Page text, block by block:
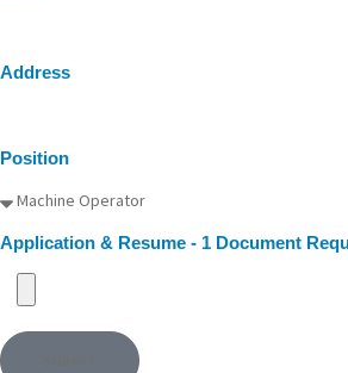
Address
Position
Application & Resume - 1 Document